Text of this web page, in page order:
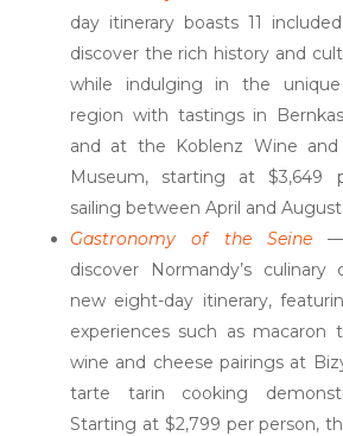
day itinerary boasts 11
discover the rich history and
while indulging in the
region with tastings in
and at the Koblenz Wine and
Museum, starting at $3,649
sailing between April and August
Gastronomy of the Seine —
discover Normandy’s
new eight-day itinerary,
experiences such as macaron
wine and cheese pairings at
tarte tarin cooking
Starting at $2,799 per person,